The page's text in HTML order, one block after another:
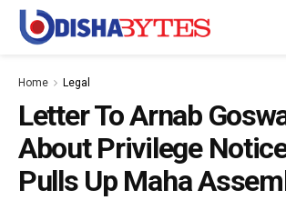
Home Legal
Letter To Arnab
About Privilege
Pulls Up Maha